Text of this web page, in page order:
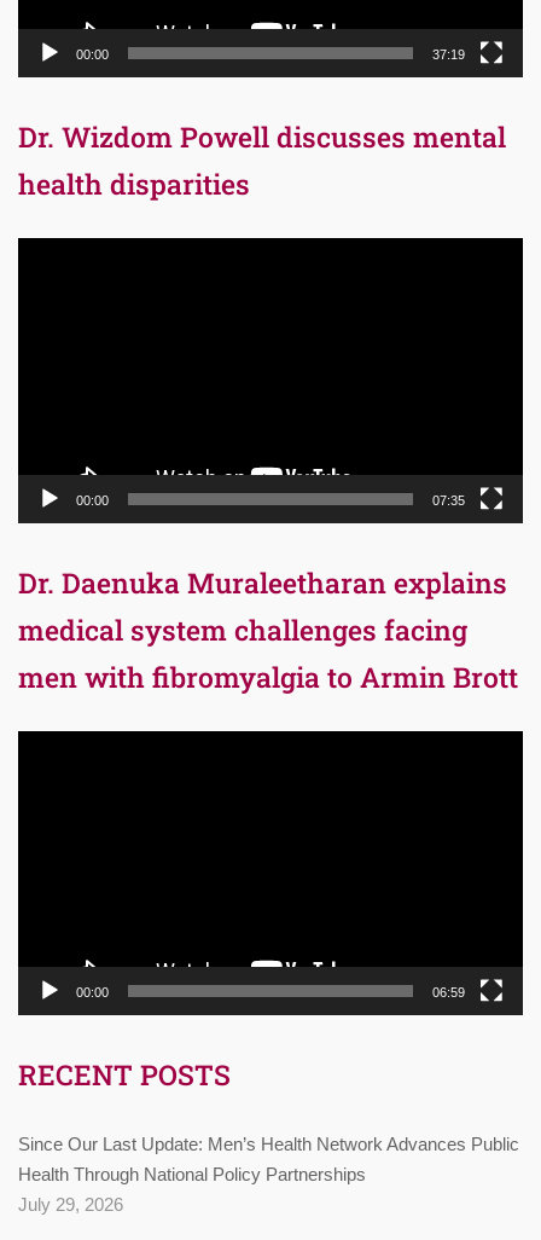
00:00 37:19
Dr. Wizdom Powell discusses mental
health disparities
00:00 07:35
Dr. Daenuka Muraleetharan explains
medical system challenges facing
men with fibromyalgia to Armin Brott
00:00 06:59
RECENT POSTS
Since Our Last Update: Men’s Health Network Advances Public
Health Through National Policy Partnerships
July 29, 2026